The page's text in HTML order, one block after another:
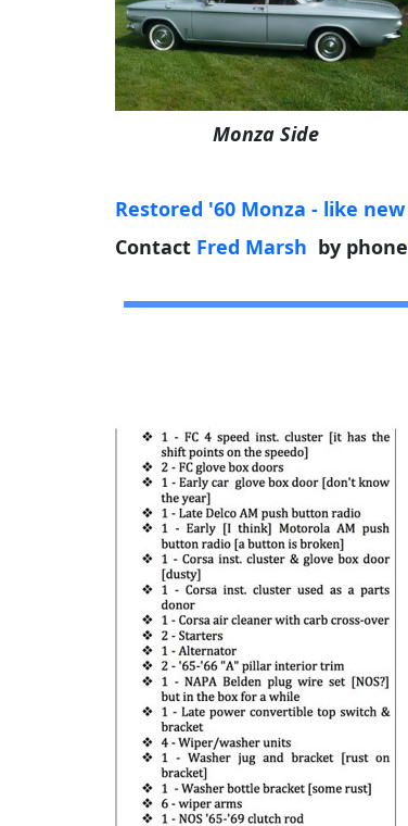
Monza Side
Restored '60 Monza - like new
Contact Fred Marsh by phone